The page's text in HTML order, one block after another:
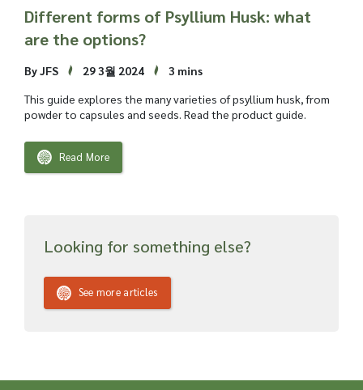
Different forms of Psyllium Husk: what
are the options?
By JFS 29 3월 2024
3 mins
This guide explores the many varieties of psyllium husk, from
powder to capsules and seeds. Read the product guide.
Read More
Looking for something else?
See more articles